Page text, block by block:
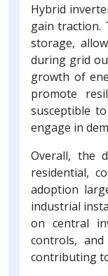
Hybrid
gain traction.
storage,
during grid
growth of
promote
susceptible
engage in
Overall, the
residential,
adoption
industrial
on central
controls,
contributing